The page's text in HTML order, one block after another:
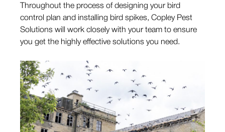
Throughout the process of designing your bird
control plan and installing bird spikes, Copley Pest
Solutions will work closely with your team to ensure
you get the highly effective solutions you need.